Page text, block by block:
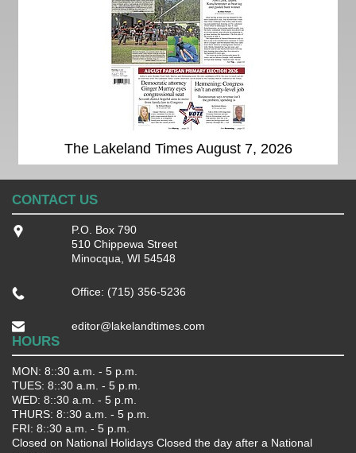
The Lakeland Times August 7, 2026
CONTACT US
P.O. Box 790
510 Chippewa Street
Minocqua, WI 54548
Office: (715) 356-5236
editor@lakelandtimes.com
HOURS
MON: 8::30 a.m. - 5 p.m.
TUES: 8::30 a.m. - 5 p.m.
WED: 8::30 a.m. - 5 p.m.
THURS: 8::30 a.m. - 5 p.m.
FRI: 8::30 a.m. - 5 p.m.
Closed on National Holidays Closed the day after a National